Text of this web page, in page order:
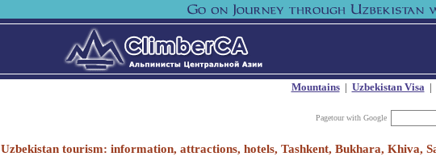
Mountains| Uzbekistan Visa|
Pagetour with Google
Uzbekistan tourism: information, attractions, hotels, Tashkent, Bukhara, Khiva,